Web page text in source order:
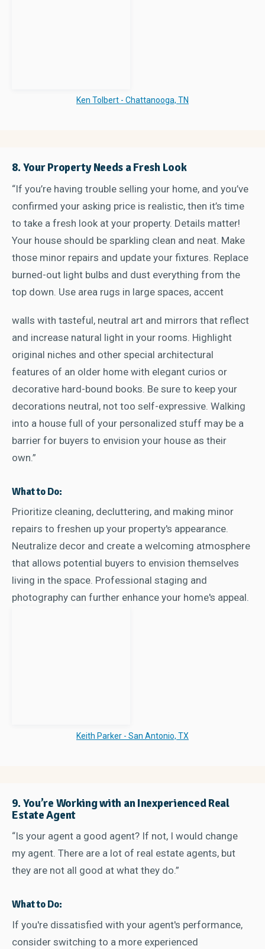
Ken Tolbert - Chattanooga, TN
8. Your Property Needs a Fresh Look
“If you’re having trouble selling your home, and you’ve
confirmed your asking price is realistic, then it’s time
to take a fresh look at your property. Details matter!
Your house should be sparkling clean and neat. Make
those minor repairs and update your fixtures. Replace
burned-out light bulbs and dust everything from the
top down. Use area rugs in large spaces, accent
walls with tasteful, neutral art and mirrors that reflect
and increase natural light in your rooms. Highlight
original niches and other special architectural
features of an older home with elegant curios or
decorative hard-bound books. Be sure to keep your
decorations neutral, not too self-expressive. Walking
into a house full of your personalized stuff may be a
barrier for buyers to envision your house as their
own.”
What to Do:
Prioritize cleaning, decluttering, and making minor
repairs to freshen up your property's appearance.
Neutralize decor and create a welcoming atmosphere
that allows potential buyers to envision themselves
living in the space. Professional staging and
photography can further enhance your home's appeal.
Keith Parker - San Antonio, TX
9. You’re Working with an Inexperienced Real
Estate Agent
“Is your agent a good agent? If not, I would change
my agent. There are a lot of real estate agents, but
they are not all good at what they do.”
What to Do:
If you're dissatisfied with your agent's performance,
consider switching to a more experienced